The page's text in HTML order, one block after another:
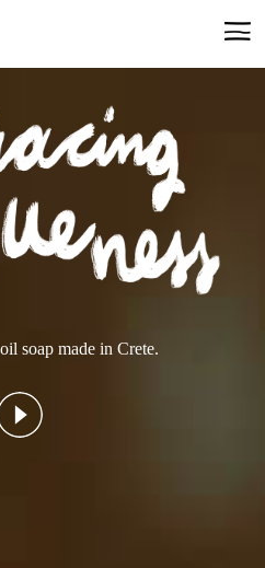
soap made in Crete.